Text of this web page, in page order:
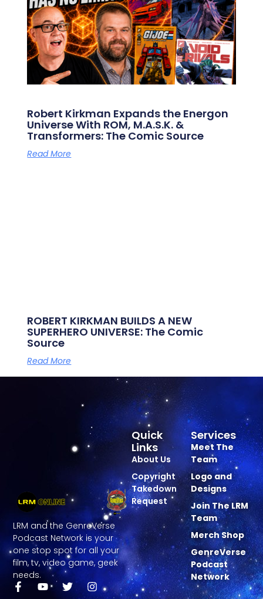
Robert Kirkman Expands the Energon
Universe With ROM, M.A.S.K. &
Transformers: The Comic Source
Read More
ROBERT KIRKMAN BUILDS A NEW
SUPERHERO UNIVERSE: The Comic
Source
Read More
LRM and the GenreVerse
Podcast Network is your
one stop spot for all your
film, tv, video game, geek
needs.
Services
Meet The
Team
Logo and
Designs
Join The LRM
Team
Merch Shop
GenreVerse
Podcast
Network
Quick
Links
About Us
Copyright
Takedown
Request